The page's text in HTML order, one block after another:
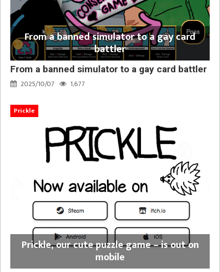
From a banned simulator to a gay card
battler
From a banned simulator to a gay card battler
2025/10/07
1,677
Prickle
Prickle, our cute puzzle game – is out on
mobile